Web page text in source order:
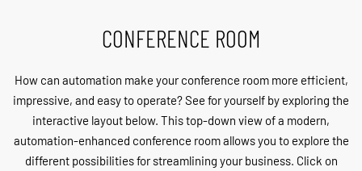
CONFERENCE ROOM
How can automation make your conference room more efficient,
impressive, and easy to operate? See for yourself by exploring the
interactive layout below. This top-down view of a modern,
automation-enhanced conference room allows you to explore the
different possibilities for streamlining your business. Click on